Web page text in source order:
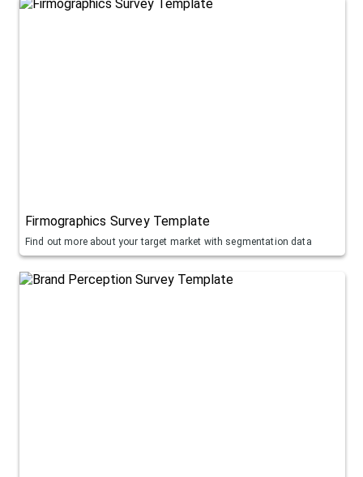
Firmographics Survey Template
Find out more about your target market with segmentation data